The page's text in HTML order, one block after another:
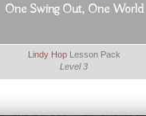
One Swing Out, One World
Lindy HopLesson Pack
Level 3